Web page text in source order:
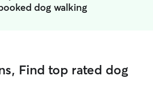
dog walking
Find top rated dog